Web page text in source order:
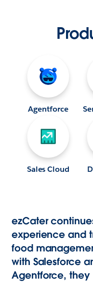
Agentforce
Sales Cloud
ezCater
experience and
food
with Salesforce
Agentforce, they